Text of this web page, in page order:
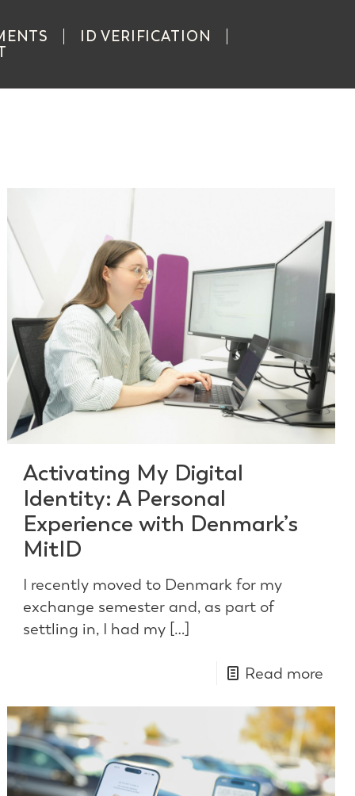
ID VERIFICATION
Activating My Digital
Identity: A Personal
Experience with Denmark’s
MitID
I recently moved to Denmark for my
exchange semester and, as part of
settling in, I had my […]
Read more